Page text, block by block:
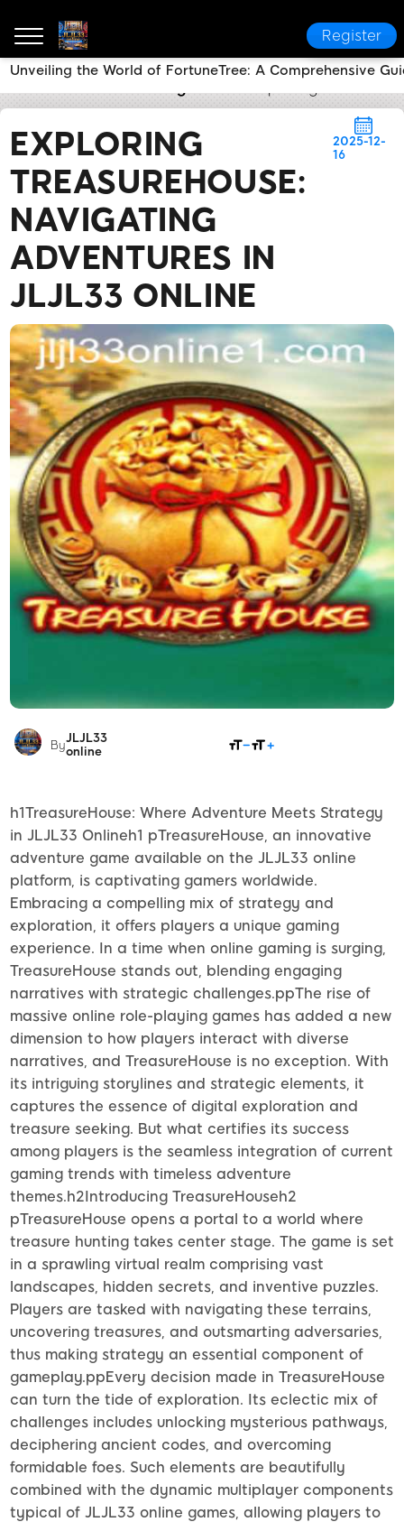
Register
EXPLORING
TREASUREHOUSE:
NAVIGATING
ADVENTURES IN
JLJL33 ONLINE
2025-12-
16
ByJLJL33
online
h1TreasureHouse: Where Adventure Meets Strategy
in JLJL33 Onlineh1 pTreasureHouse, an innovative
adventure game available on the JLJL33 online
platform, is captivating gamers worldwide.
Embracing a compelling mix of strategy and
exploration, it offers players a unique gaming
experience. In a time when online gaming is surging,
TreasureHouse stands out, blending engaging
narratives with strategic challenges.ppThe rise of
massive online role-playing games has added a new
dimension to how players interact with diverse
narratives, and TreasureHouse is no exception. With
its intriguing storylines and strategic elements, it
captures the essence of digital exploration and
treasure seeking. But what certifies its success
among players is the seamless integration of current
gaming trends with timeless adventure
themes.h2Introducing TreasureHouseh2
pTreasureHouse opens a portal to a world where
treasure hunting takes center stage. The game is set
in a sprawling virtual realm comprising vast
landscapes, hidden secrets, and inventive puzzles.
Players are tasked with navigating these terrains,
uncovering treasures, and outsmarting adversaries,
thus making strategy an essential component of
gameplay.ppEvery decision made in TreasureHouse
can turn the tide of exploration. Its eclectic mix of
challenges includes unlocking mysterious pathways,
deciphering ancient codes, and overcoming
formidable foes. Such elements are beautifully
combined with the dynamic multiplayer components
typical of JLJL33 online games, allowing players to
Unveiling the World of FortuneTree: A Comprehensive